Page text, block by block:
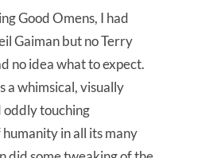
Good Omens, I had
Gaiman but no Terry
no idea what to expect.
a whimsical, visually
oddly touching
in all its many